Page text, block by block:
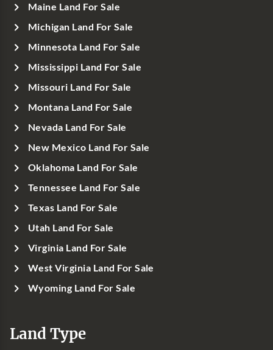
Maine Land For Sale
Michigan Land For Sale
Minnesota Land For Sale
Mississippi Land For Sale
Missouri Land For Sale
Montana Land For Sale
Nevada Land For Sale
New Mexico Land For Sale
Oklahoma Land For Sale
Tennessee Land For Sale
Texas Land For Sale
Utah Land For Sale
Virginia Land For Sale
West Virginia Land For Sale
Wyoming Land For Sale
Land Type